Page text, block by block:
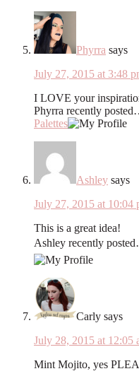
Phyrra says
July 27, 2015 at 3:48
I LOVE your
Phyrra recently
Palettes
Ashley says
July 27, 2015 at 10:04
This is a great idea!
Ashley recently
Carly says
July 28, 2015 at 12:05
Mint Mojito, yes